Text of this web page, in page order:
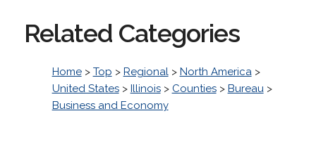
Related Categories
Home> Top > Regional> North America>
United States> Illinois> Counties> Bureau>
Business and Economy